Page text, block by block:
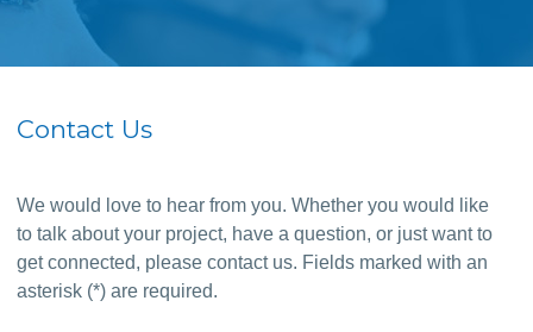
Contact Us
We would love to hear from you. Whether you would like
to talk about your project, have a question, or just want to
get connected, please contact us. Fields marked with an
asterisk (*) are required.